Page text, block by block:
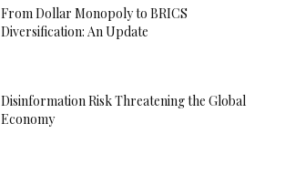
From Dollar Monopoly to BRICS
Diversification: An Update
Disinformation Risk Threatening the Global
Economy